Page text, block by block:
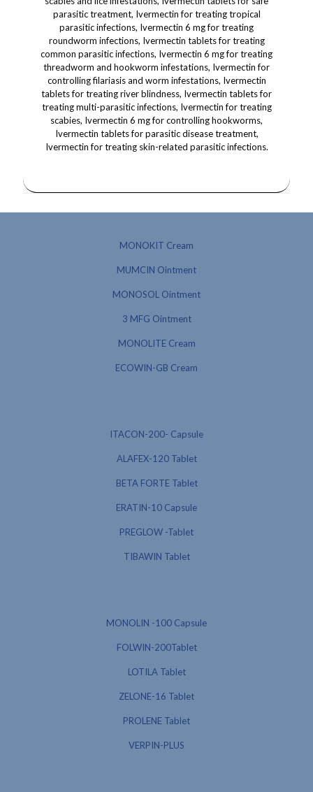
MONOKIT Cream
MUMCIN Ointment
MONOSOL Ointment
3 MFG Ointment
MONOLITE Cream
ECOWIN-GB Cream
ITACON-200- Capsule
ALAFEX-120 Tablet
BETA FORTE Tablet
ERATIN-10 Capsule
PREGLOW -Tablet
TIBAWIN Tablet
MONOLIN -100 Capsule
FOLWIN-200Tablet
LOTILA Tablet
ZELONE-16 Tablet
PROLENE Tablet
VERPIN-PLUS